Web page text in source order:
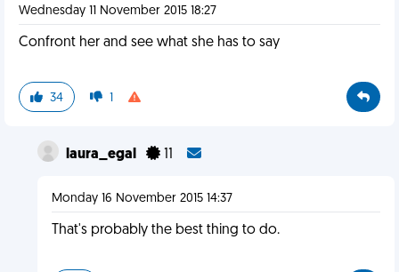
Wednesday 11 November 2015 18:27
Confront her and see what she has to say
34 1
laura_egal 11
Monday 16 November 2015 14:37
That's probably the best thing to do.